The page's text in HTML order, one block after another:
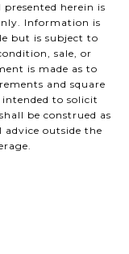
herein is
Information is
but is subject to
sale, or
is made as to
and square
to solicit
be construed as
outside the